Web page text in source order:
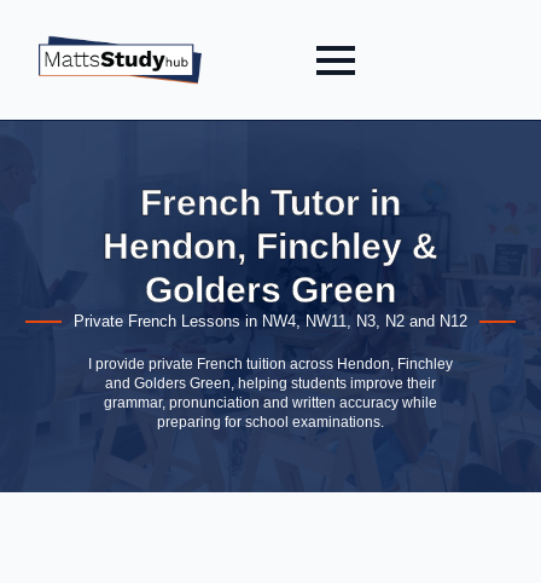
French Tutor in
Hendon, Finchley &
Golders Green
Private French Lessons in NW4, NW11, N3, N2 and N12
I provide private French tuition across Hendon, Finchley
and Golders Green, helping students improve their
grammar, pronunciation and written accuracy while
preparing for school examinations.